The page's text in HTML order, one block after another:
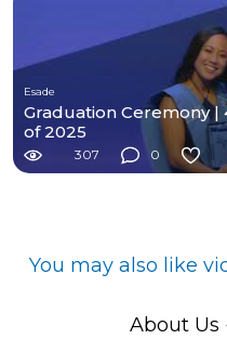
Esade
Graduation Ceremony |
of 2025
307 0
You may also like
About Us